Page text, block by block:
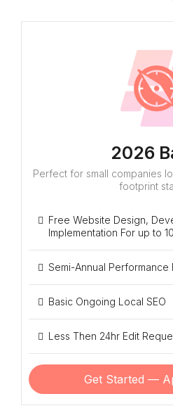
2026
Perfect for small companies
footprint
Free Website Design,
Implementation For up to
Semi-Annual Performance
Basic Ongoing Local SEO
Less Then 24hr Edit
Get Started —